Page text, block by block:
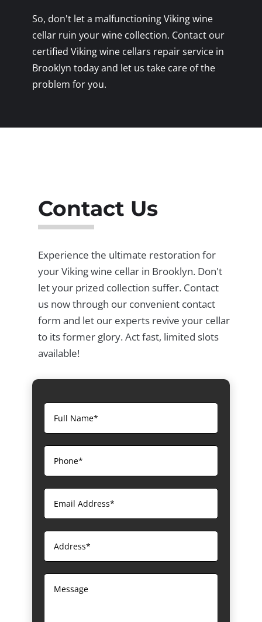
So, don't let a malfunctioning Viking wine
cellar ruin your wine collection. Contact our
certified Viking wine cellars repair service in
Brooklyn today and let us take care of the
problem for you.
Contact Us
Experience the ultimate restoration for
your Viking wine cellar in Brooklyn. Don't
let your prized collection suffer. Contact
us now through our convenient contact
form and let our experts revive your cellar
to its former glory. Act fast, limited slots
available!